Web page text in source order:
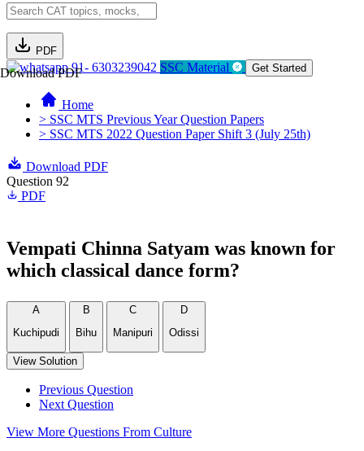
PDF
Download PDF91- 6303239042 SSC Material Get Started
Home
> SSC MTS Previous Year Question Papers
> SSC MTS 2022 Question Paper Shift 3 (July 25th)
Download PDF
Question 92
PDF
Vempati Chinna Satyam was known for
which classical dance form?
A
Kuchipudi
B
Bihu
C
Manipuri
D
Odissi
View Solution
Previous Question
Next Question
View More Questions From Culture